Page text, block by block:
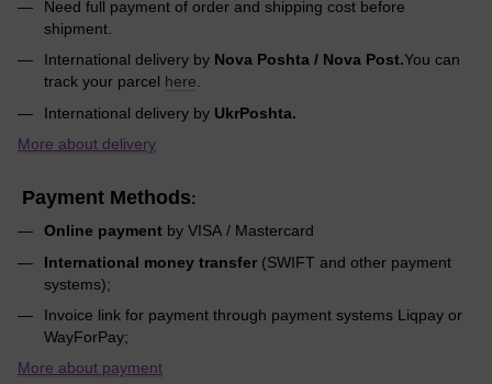
Need full payment of order and shipping cost before
shipment.
International delivery by Nova Poshta / Nova Post.You can
track your parcel here.
International delivery by UkrPoshta.
More about delivery
Payment Methods:
Online payment by VISA / Mastercard
International money transfer (SWIFT and other payment
systems);
Invoice link for payment through payment systems Liqpay or
WayForPay;
More about payment